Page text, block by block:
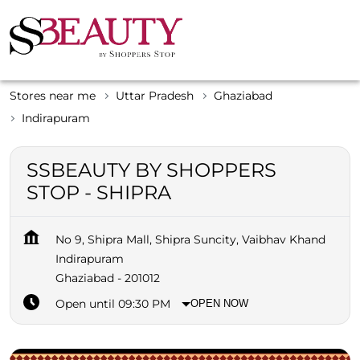
Stores near me Uttar Pradesh
Ghaziabad
Indirapuram
SSBEAUTY BY SHOPPERS
STOP - SHIPRA
No 9, Shipra Mall, Shipra Suncity, Vaibhav Khand
Indirapuram
Ghaziabad - 201012
Open until 09:30 PM
OPEN NOW